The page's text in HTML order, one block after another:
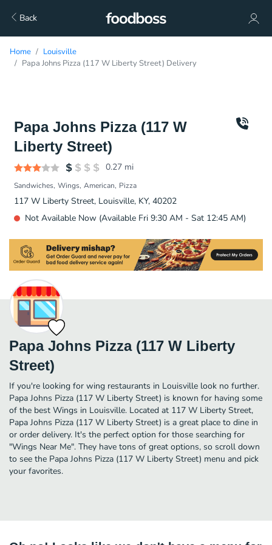
Back
Home
Louisville
Papa Johns Pizza (117 W Liberty Street) Delivery
Papa Johns Pizza (117 W
Liberty Street)
0.27 mi
Sandwiches Wings American Pizza
117 W Liberty Street, Louisville, KY, 40202
Not Available Now (Available Fri 9:30 AM - Sat 12:45 AM)
Papa Johns Pizza (117 W Liberty
Street)
If you're looking for wing restaurants in Louisville look no further.
Papa Johns Pizza (117 W Liberty Street) is known for having some
of the best Wings in Louisville. Located at 117 W Liberty Street,
Papa Johns Pizza (117 W Liberty Street) is a great place to dine in
or order delivery. It's the perfect option for those searching for
"Wings Near Me". They have tons of great options, so scroll down
to see the Papa Johns Pizza (117 W Liberty Street) menu and pick
your favorites.